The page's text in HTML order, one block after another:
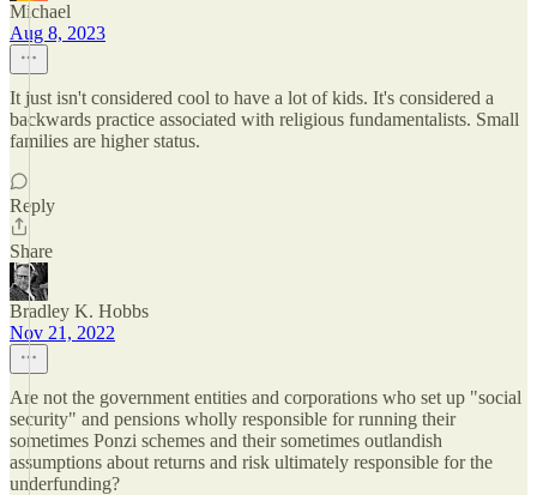
Michael
Aug 8, 2023
It just isn't considered cool to have a lot of kids. It's considered a
backwards practice associated with religious fundamentalists. Small
families are higher status.
Reply
Share
Bradley K. Hobbs
Nov 21, 2022
Are not the government entities and corporations who set up "social
security" and pensions wholly responsible for running their
sometimes Ponzi schemes and their sometimes outlandish
assumptions about returns and risk ultimately responsible for the
underfunding?